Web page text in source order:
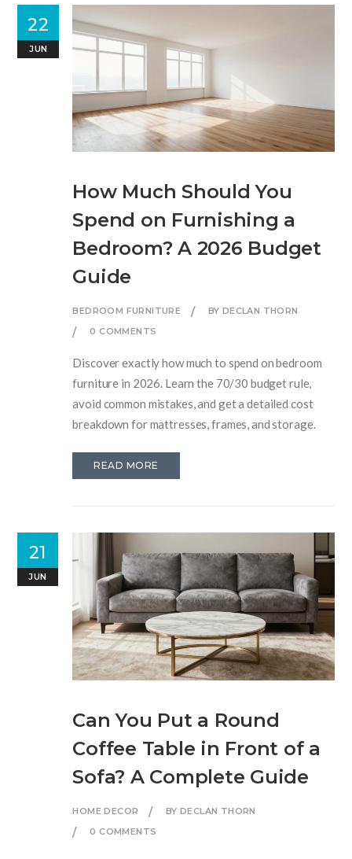
How Much Should You
Spend on Furnishing a
Bedroom? A 2026 Budget
Guide
BEDROOM FURNITURE
BY DECLAN THORN
0 COMMENTS
22
JUN
Discover exactly how much to spend on bedroom
furniture in 2026. Learn the 70/30 budget rule,
avoid common mistakes, and get a detailed cost
breakdown for mattresses, frames, and storage.
READ MORE
Can You Put a Round
Coffee Table in Front of a
Sofa? A Complete Guide
HOME DECOR
BY DECLAN THORN
0 COMMENTS
21
JUN